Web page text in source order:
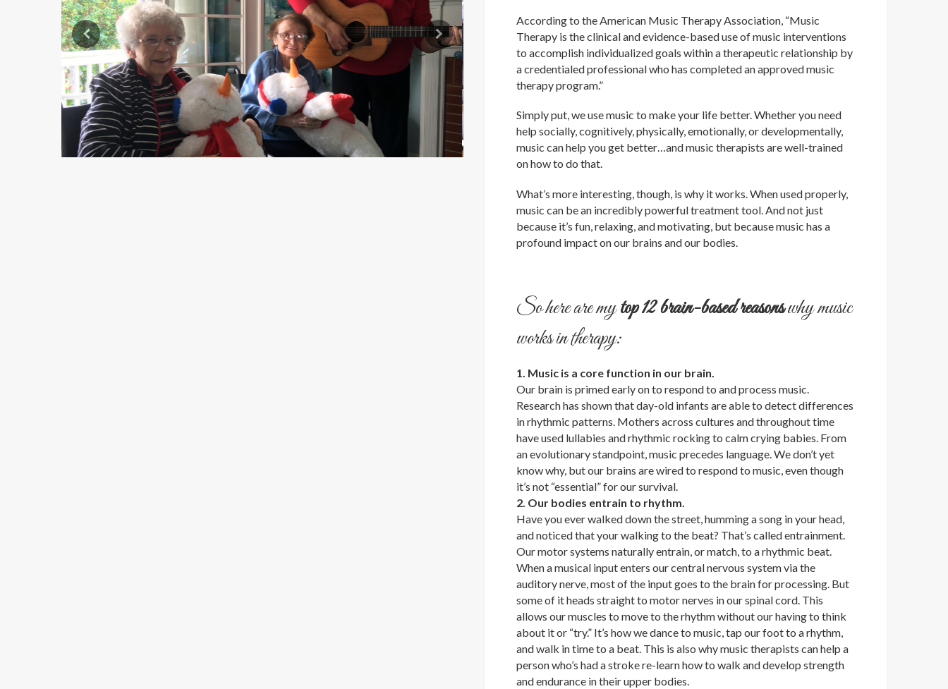
According to the American Music Therapy Association, “Music
Therapy is the clinical and evidence-based use of music interventions
to accomplish individualized goals within a therapeutic relationship by
a credentialed professional who has completed an approved music
therapy program.”
Simply put, we use music to make your life better. Whether you need
help socially, cognitively, physically, emotionally, or developmentally,
music can help you get better…and music therapists are well-trained
on how to do that.
What’s more interesting, though, is why it works. When used properly,
music can be an incredibly powerful treatment tool. And not just
because it’s fun, relaxing, and motivating, but because music has a
profound impact on our brains and our bodies.
So here are mytop 12 brain-based reasonswhy music
works in therapy:
1. Music is a core function in our brain.
Our brain is primed early on to respond to and process music.
Research has shown that day-old infants are able to detect differences
in rhythmic patterns. Mothers across cultures and throughout time
have used lullabies and rhythmic rocking to calm crying babies. From
an evolutionary standpoint, music precedes language. We don’t yet
know why, but our brains are wired to respond to music, even though
it’s not “essential” for our survival.
2. Our bodies entrain to rhythm.
Have you ever walked down the street, humming a song in your head,
and noticed that your walking to the beat? That’s called entrainment.
Our motor systems naturally entrain, or match, to a rhythmic beat.
When a musical input enters our central nervous system via the
auditory nerve, most of the input goes to the brain for processing. But
some of it heads straight to motor nerves in our spinal cord. This
allows our muscles to move to the rhythm without our having to think
about it or “try.” It’s how we dance to music, tap our foot to a rhythm,
and walk in time to a beat. This is also why music therapists can help a
person who’s had a stroke re-learn how to walk and develop strength
and endurance in their upper bodies.